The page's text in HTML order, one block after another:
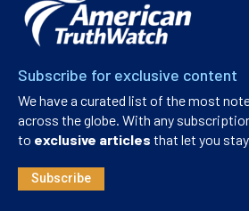
Subscribe for exclusive content
We have a curated list of the most
across the globe. With any
to exclusive articles that let you
Subscribe